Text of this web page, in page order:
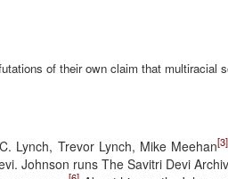
of their own claim that multiracial
Lynch, Trevor Lynch, Mike Meehan[3]
Johnson runs The Savitri Devi